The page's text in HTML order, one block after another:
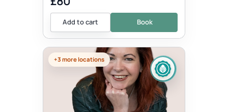
Add to cart Book
+3 more locations